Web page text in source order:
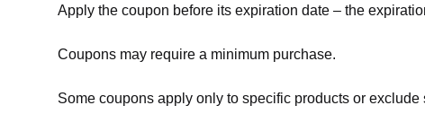
Apply the coupon before its expiration date – the
Coupons may require a minimum purchase.
Some coupons apply only to specific products or exclude